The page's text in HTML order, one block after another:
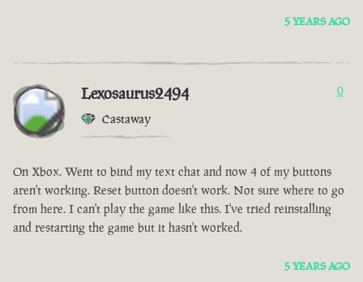
5 YEARS AGO
Lexosaurus2494
Castaway
0
On Xbox. Went to bind my text chat and now 4 of my buttons
aren't working. Reset button doesn't work. Not sure where to go
from here. I can't play the game like this. I've tried reinstalling
and restarting the game but it hasn't worked.
5 YEARS AGO